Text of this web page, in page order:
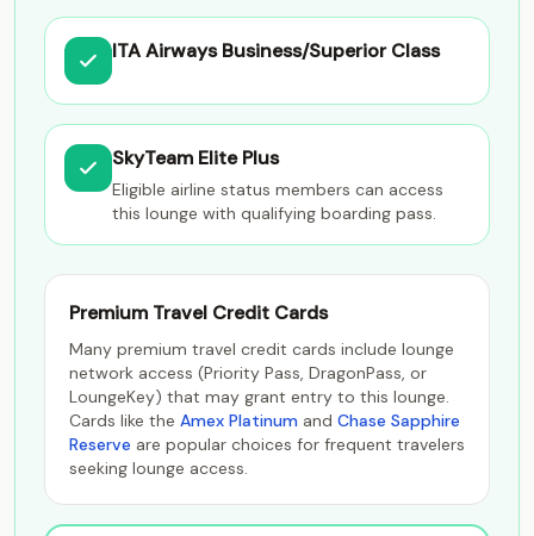
ITA Airways Business/Superior Class
SkyTeam Elite Plus
Eligible airline status members can access
this lounge with qualifying boarding pass.
Premium Travel Credit Cards
Many premium travel credit cards include lounge
network access (Priority Pass, DragonPass, or
LoungeKey) that may grant entry to this lounge.
Cards like the Amex Platinum and Chase Sapphire
Reserve are popular choices for frequent travelers
seeking lounge access.